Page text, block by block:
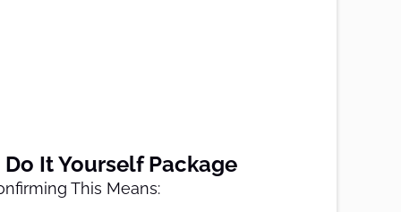
It Yourself Package
This Means: